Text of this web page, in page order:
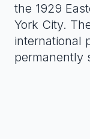
the 1929
York City.
international
permanently